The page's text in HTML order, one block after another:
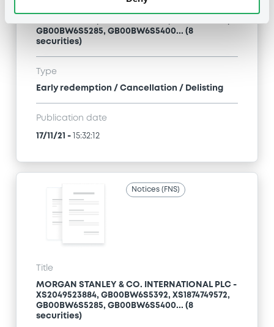
GB00BW6S5285, GB00BW6S5400... (8
securities)
Type
Early redemption / Cancellation / Delisting
Publication date
17/11/21 - 15:32:12
Notices (FNS)
Title
MORGAN STANLEY & CO. INTERNATIONAL PLC -
XS2049523884, GB00BW6S5392, XS1874749572,
GB00BW6S5285, GB00BW6S5400... (8
securities)